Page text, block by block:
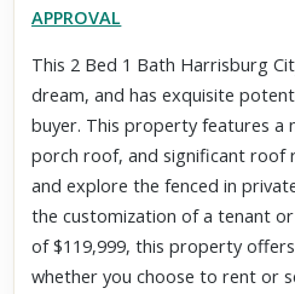
APPROVAL
This 2 Bed 1 Bath Harrisburg
dream, and has exquisite
buyer. This property features a
porch roof, and significant roof
and explore the fenced in
the customization of a tenant
of $119,999, this property
whether you choose to rent or